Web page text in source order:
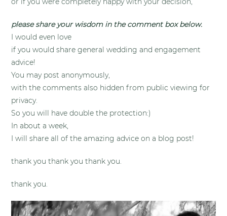
please share your wisdom in the comment box below.
I would even love
if you would share general wedding and engagement
advice!
You may post anonymously,
with the comments also hidden from public viewing for
privacy.
So you will have double the protection:)
In about a week,
I will share all of the amazing advice on a blog post!
thank you thank you thank you.
thank you.